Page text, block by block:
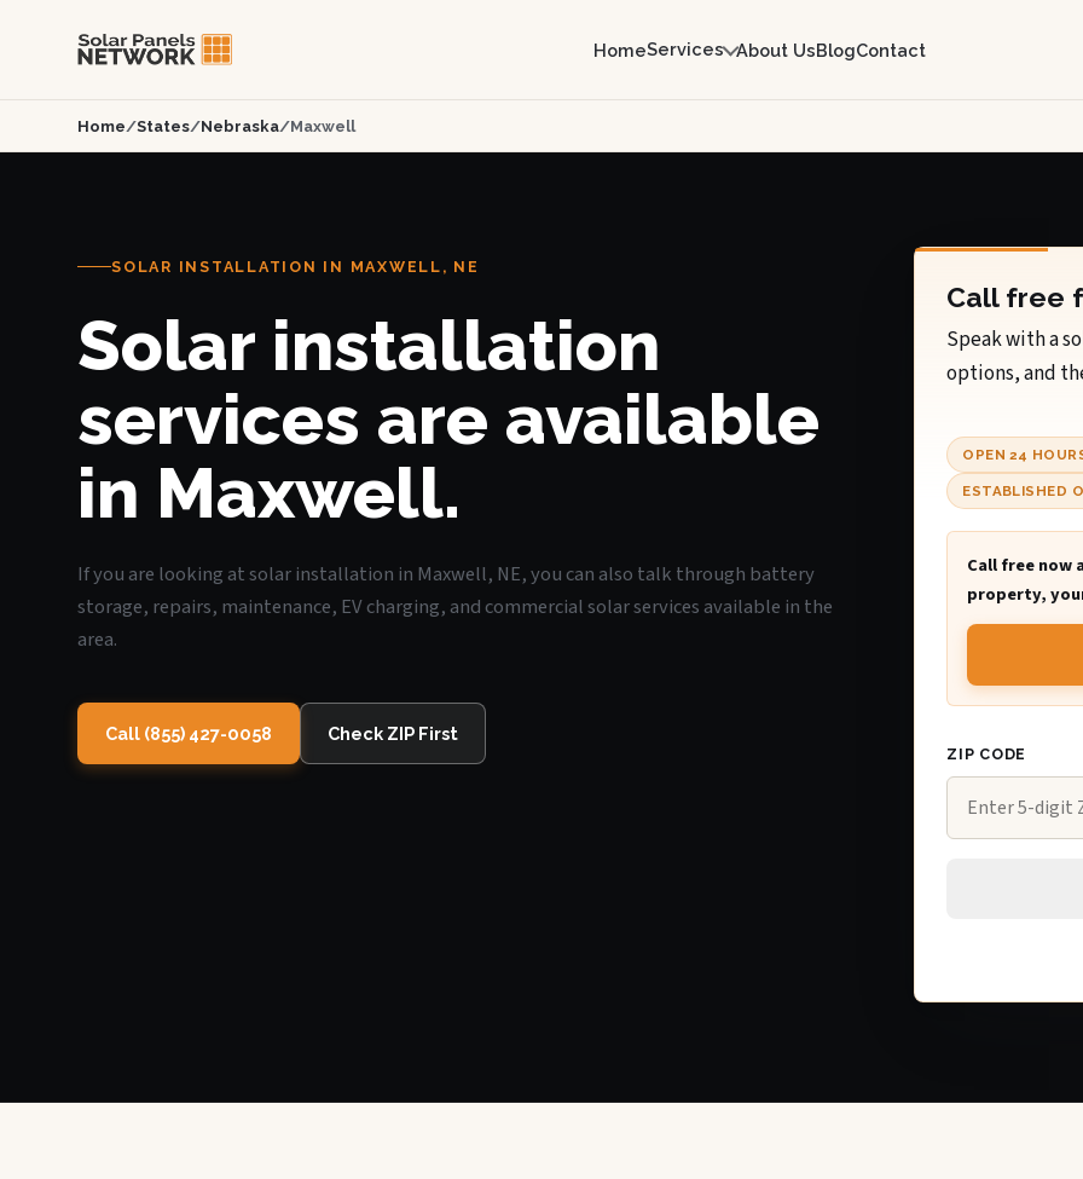
HomeServices About UsBlogContact
Home/States/Nebraska/Maxwell
SOLAR INSTALLATION IN MAXWELL, NE
Solar installation
services are available
in Maxwell.
If you are looking at solar installation in Maxwell, NE, you can also talk through battery
storage, repairs, maintenance, EV charging, and commercial solar services available in the
area.
Call (855) 427-0058 Check ZIP First
Call free
Speak with a
options, and
OPEN 24
ESTABLISHED
Call free now
property,
ZIP CODE